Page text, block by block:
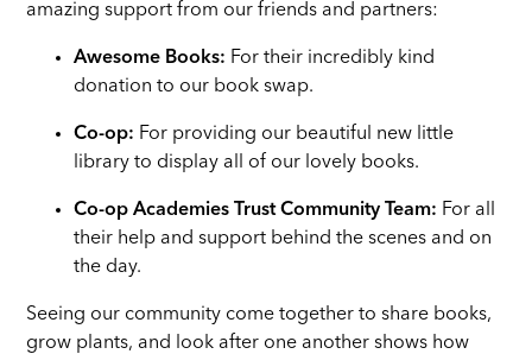
amazing support from our friends and partners:
Awesome Books: For their incredibly kind
donation to our book swap.
Co-op: For providing our beautiful new little
library to display all of our lovely books.
Co-op Academies Trust Community Team: For all
their help and support behind the scenes and on
the day.
Seeing our community come together to share books,
grow plants, and look after one another shows how